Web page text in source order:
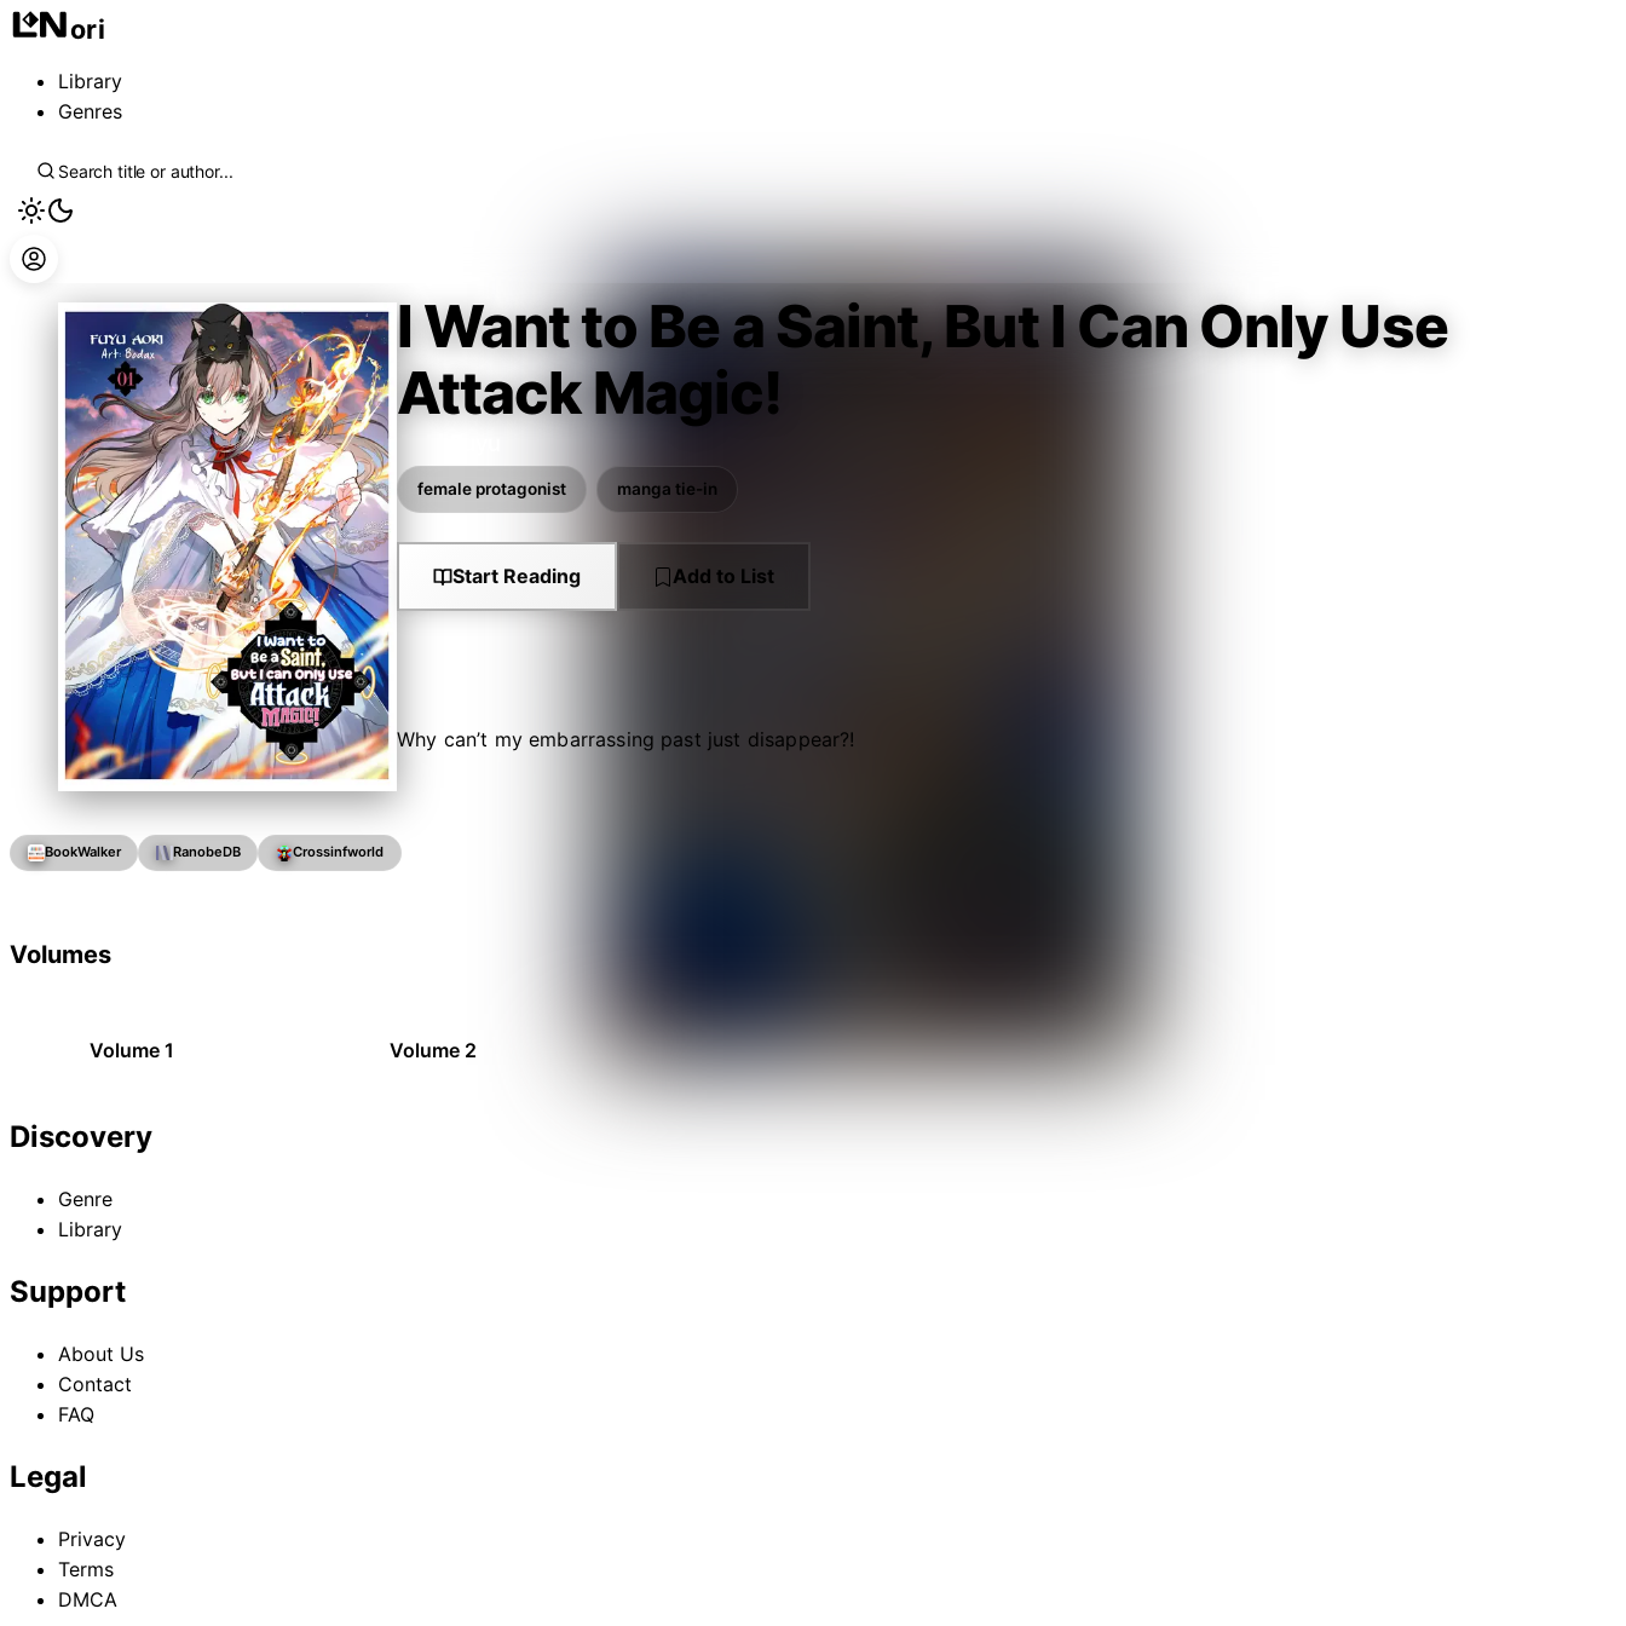
ori
Library
Genres
I Want to Be a Saint, But I Can Only Use
Attack Magic!
female protagonist manga tie-in
Start Reading Add to List
Why can’t my embarrassing past just disappear?!
BookWalker RanobeDB Crossinfworld
Volumes
Volume 1 Volume 2
Discovery
Genre
Library
Support
About Us
Contact
FAQ
Legal
Privacy
Terms
DMCA